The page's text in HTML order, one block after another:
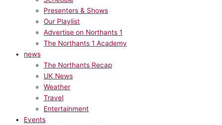
Presenters & Shows
Our Playlist
Advertise on Northants 1
The Northants 1 Academy
news
The Northants Recap
UK News
Weather
Travel
Entertainment
Events